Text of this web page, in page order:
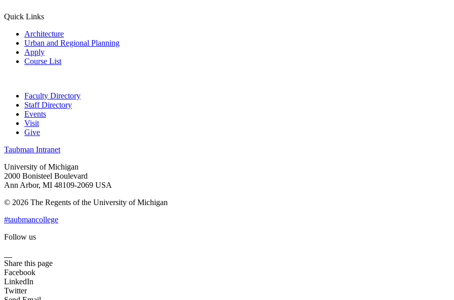
Quick Links
Architecture
Urban and Regional Planning
Apply
Course List
Faculty Directory
Staff Directory
Events
Visit
Give
Taubman Intranet
University of Michigan
2000 Bonisteel Boulevard
Ann Arbor, MI 48109-2069 USA
© 2026 The Regents of the University of Michigan
#taubmancollege
Follow us
Share this page
Facebook
LinkedIn
Twitter